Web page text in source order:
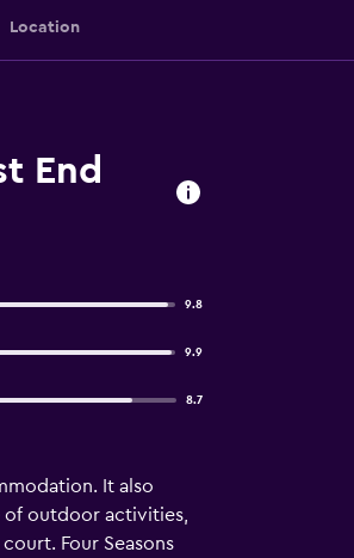
Location
End
9.8
9.9
8.7
It also
of outdoor activities,
Four Seasons